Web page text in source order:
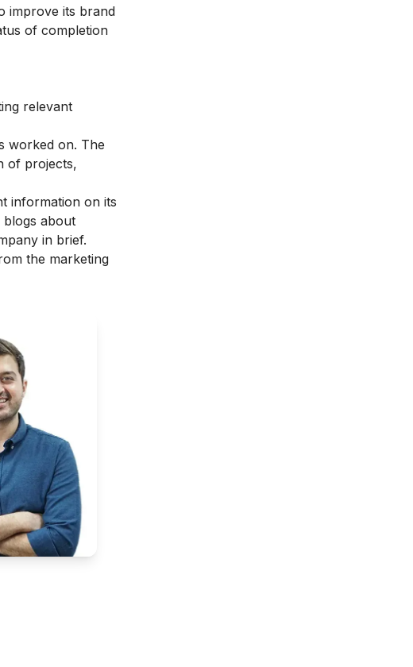
improve its brand
of completion
relevant
worked on. The
of projects,
information on its
blogs about
in brief.
the marketing